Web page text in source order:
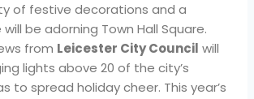
of festive decorations and a
be adorning Town Hall Square.
from Leicester City Council will
lights above 20 of the city’s
to spread holiday cheer. This year’s